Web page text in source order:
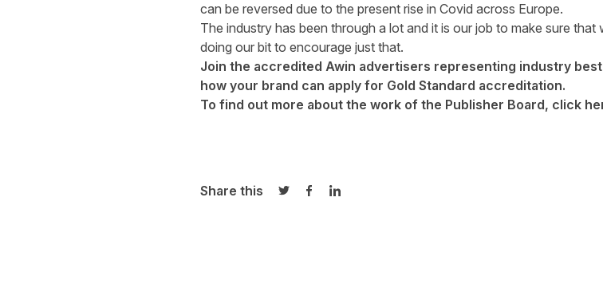
can be reversed due to the present rise in Covid across Europe.
The industry has been through a lot and it is our job to make sure
doing our bit to encourage just that.
Join the accredited Awin advertisers representing industry
how your brand can apply for Gold Standard accreditation.
To find out more about the work of the Publisher Board, click
Share this
Share on Twitter
Share on Facebook
Share on LinkedIn